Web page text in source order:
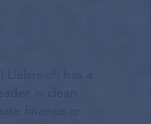
Liebreich has a
in clean
finance or